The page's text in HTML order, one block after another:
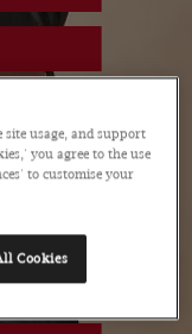
site usage, and support
you agree to the use
to customise your
Cookies